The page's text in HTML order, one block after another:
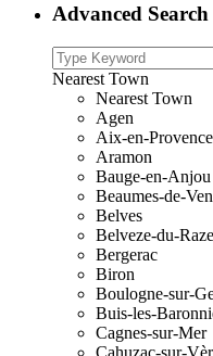
Advanced Search
Nearest Town
Nearest Town
Agen
Aix-en-Provence
Aramon
Bauge-en-Anjou
Beaumes-de-
Belves
Belveze-du-
Bergerac
Biron
Boulogne-sur-
Buis-les-
Cagnes-sur-Mer
Cahuzac-sur-